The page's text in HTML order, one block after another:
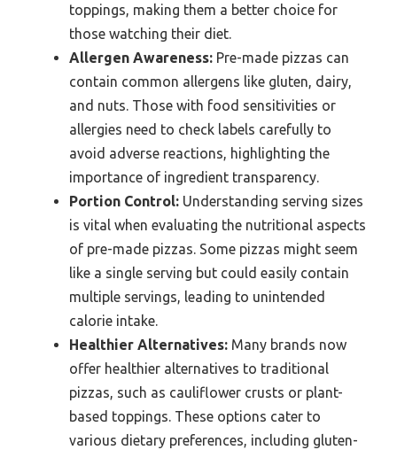
toppings, making them a better choice for
those watching their diet.
Allergen Awareness: Pre-made pizzas can
contain common allergens like gluten, dairy,
and nuts. Those with food sensitivities or
allergies need to check labels carefully to
avoid adverse reactions, highlighting the
importance of ingredient transparency.
Portion Control: Understanding serving sizes
is vital when evaluating the nutritional aspects
of pre-made pizzas. Some pizzas might seem
like a single serving but could easily contain
multiple servings, leading to unintended
calorie intake.
Healthier Alternatives: Many brands now
offer healthier alternatives to traditional
pizzas, such as cauliflower crusts or plant-
based toppings. These options cater to
various dietary preferences, including gluten-